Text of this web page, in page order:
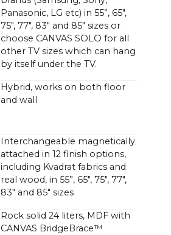
Panasonic, LG etc) in 55”, 65",
75", 77", 83" and 85" sizes or
choose CANVAS SOLO for all
other TV sizes which can hang
by itself under the TV.
Hybrid, works on both floor
and wall
Interchangeable magnetically
attached in 12 finish options,
including Kvadrat fabrics and
real wood, in 55”, 65", 75", 77",
83" and 85" sizes
Rock solid 24 liters, MDF with
CANVAS BridgeBrace™